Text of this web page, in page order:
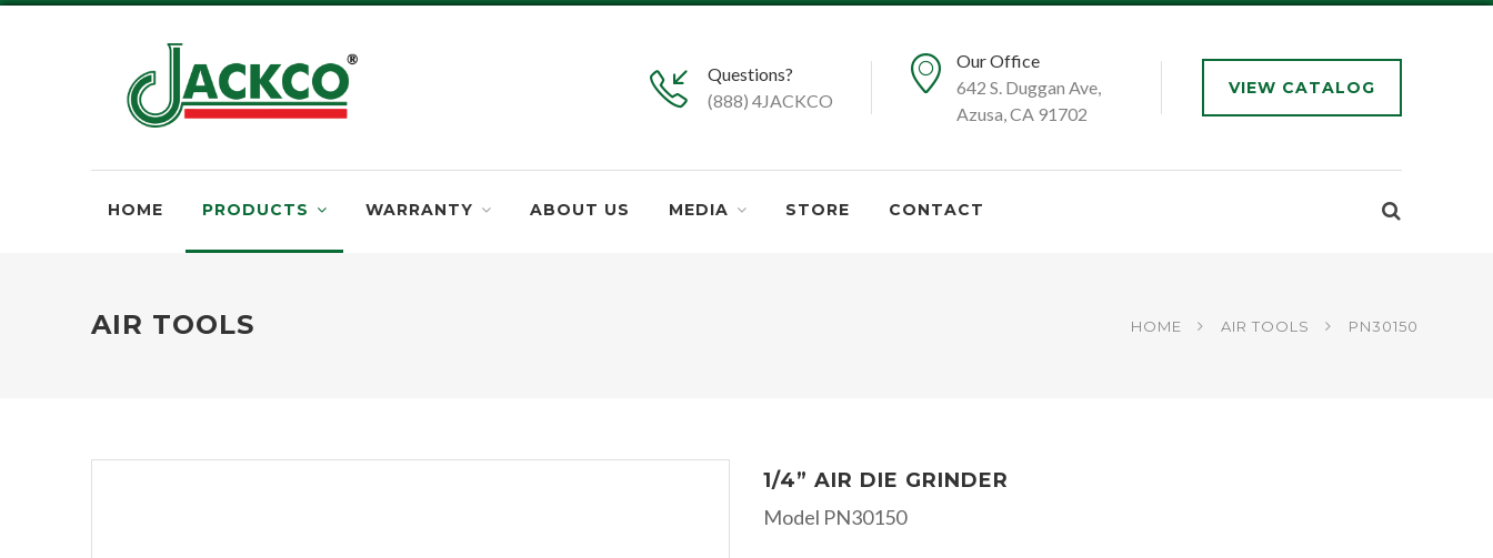
Questions?
(888) 4JACKCO
Our Office
642 S. Duggan Ave,
Azusa, CA 91702
VIEW CATALOG
HOME PRODUCTS WARRANTY ABOUT US MEDIA STORE CONTACT
AIR TOOLS HOME AIR TOOLS PN30150
1/4” AIR DIE GRINDER
Model PN30150